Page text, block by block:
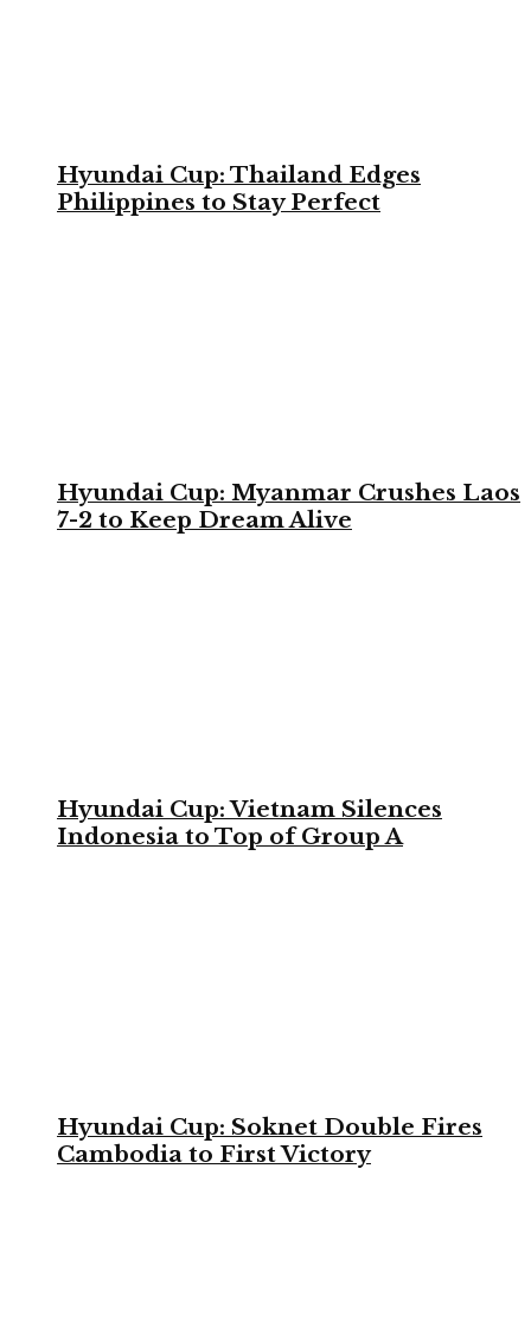
Hyundai Cup: Thailand Edges
Philippines to Stay Perfect
Hyundai Cup: Myanmar Crushes Laos
7-2 to Keep Dream Alive
Hyundai Cup: Vietnam Silences
Indonesia to Top of Group A
Hyundai Cup: Soknet Double Fires
Cambodia to First Victory